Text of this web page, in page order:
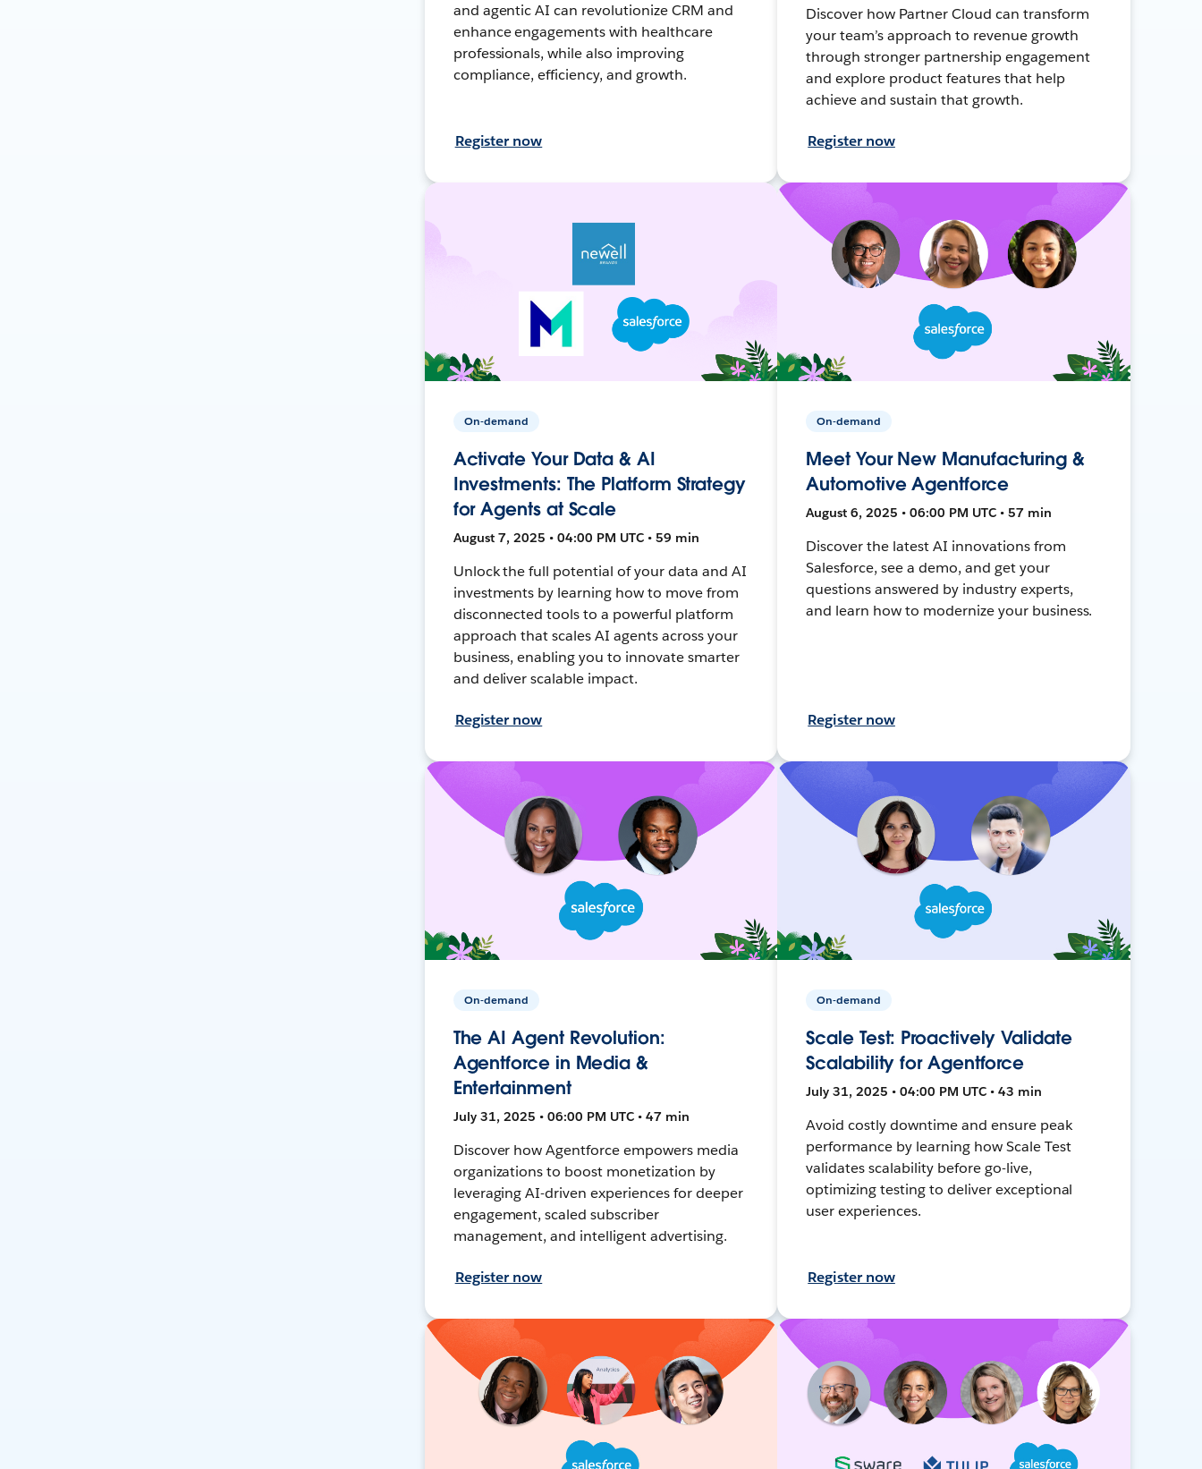
and agentic AI can revolutionize CRM and
enhance engagements with healthcare
professionals, while also improving
compliance, efficiency, and growth.
Register now
Discover how Partner Cloud can transform
your team’s approach to revenue growth
through stronger partnership engagement
and explore product features that help
achieve and sustain that growth.
Register now
On-demand
Activate Your Data & AI
Investments: The Platform Strategy
for Agents at Scale
August 7, 2025 • 04:00 PM UTC • 59 min
Unlock the full potential of your data and AI
investments by learning how to move from
disconnected tools to a powerful platform
approach that scales AI agents across your
business, enabling you to innovate smarter
and deliver scalable impact.
Register now
On-demand
Meet Your New Manufacturing &
Automotive Agentforce
August 6, 2025 • 06:00 PM UTC • 57 min
Discover the latest AI innovations from
Salesforce, see a demo, and get your
questions answered by industry experts,
and learn how to modernize your business.
Register now
On-demand
The AI Agent Revolution:
Agentforce in Media &
Entertainment
July 31, 2025 • 06:00 PM UTC • 47 min
Discover how Agentforce empowers media
organizations to boost monetization by
leveraging AI-driven experiences for deeper
engagement, scaled subscriber
management, and intelligent advertising.
Register now
On-demand
Scale Test: Proactively Validate
Scalability for Agentforce
July 31, 2025 • 04:00 PM UTC • 43 min
Avoid costly downtime and ensure peak
performance by learning how Scale Test
validates scalability before go-live,
optimizing testing to deliver exceptional
user experiences.
Register now